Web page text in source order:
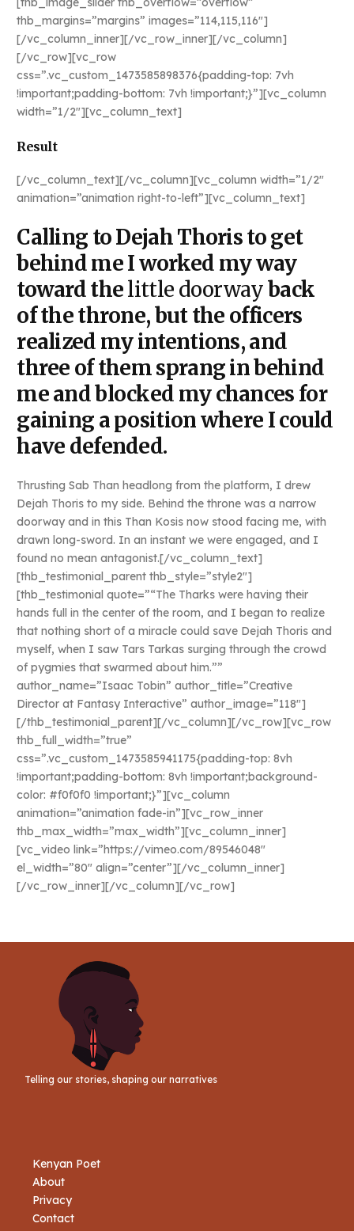
thb_margins=”margins” images=”114,115,116″]
[/vc_column_inner][/vc_row_inner][/vc_column]
[/vc_row][vc_row
css=”.vc_custom_1473585898376{padding-top: 7vh
!important;padding-bottom: 7vh !important;}”][vc_column
width=”1/2″][vc_column_text]
Result
[/vc_column_text][/vc_column][vc_column width=”1/2″
animation=”animation right-to-left”][vc_column_text]
Calling to Dejah Thoris to get
behind me I worked my way
toward thelittle doorwayback
of the throne, but the officers
realized my intentions, and
three of them sprang in behind
me and blocked my chances for
gaining a position where I could
have defended.
Thrusting Sab Than headlong from the platform, I drew
Dejah Thoris to my side. Behind the throne was a narrow
doorway and in this Than Kosis now stood facing me, with
drawn long-sword. In an instant we were engaged, and I
found no mean antagonist.[/vc_column_text]
[thb_testimonial_parent thb_style=”style2″]
[thb_testimonial quote=”“The Tharks were having their
hands full in the center of the room, and I began to realize
that nothing short of a miracle could save Dejah Thoris and
myself, when I saw Tars Tarkas surging through the crowd
of pygmies that swarmed about him.””
author_name=”Isaac Tobin” author_title=”Creative
Director at Fantasy Interactive” author_image=”118″]
[/thb_testimonial_parent][/vc_column][/vc_row][vc_row
thb_full_width=”true”
css=”.vc_custom_1473585941175{padding-top: 8vh
!important;padding-bottom: 8vh !important;background-
color: #f0f0f0 !important;}”][vc_column
animation=”animation fade-in”][vc_row_inner
thb_max_width=”max_width”][vc_column_inner]
[vc_video link=”https://vimeo.com/89546048″
el_width=”80″ align=”center”][/vc_column_inner]
[/vc_row_inner][/vc_column][/vc_row]
Telling our stories, shaping our narratives
Kenyan Poet
About
Privacy
Contact